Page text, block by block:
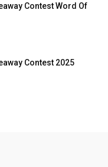
Contest Word Of
Contest 2025